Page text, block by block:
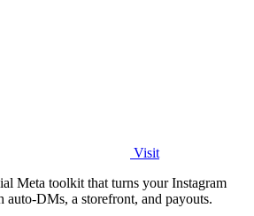
Visit
Meta toolkit that turns your Instagram
auto-DMs, a storefront, and payouts.